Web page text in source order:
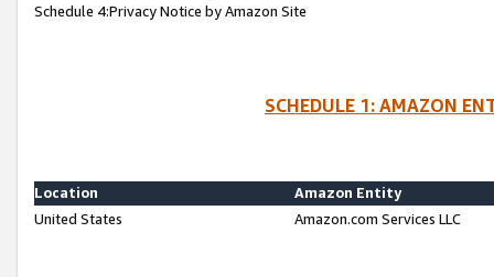
Schedule 4:Privacy Notice by Amazon Site
SCHEDULE 1: AMAZON
Location
Amazon Entity
United States
Amazon.com Services LLC